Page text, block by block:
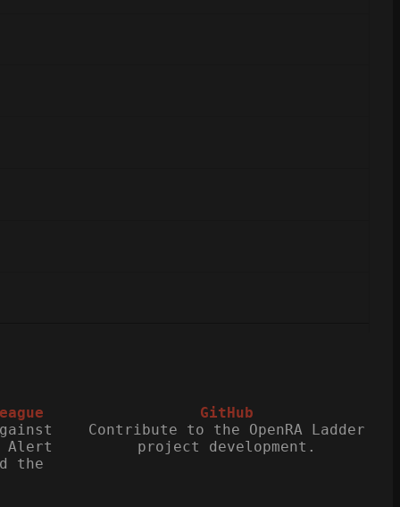
Alert
the
GitHub
Contribute to the OpenRA Ladder
project development.